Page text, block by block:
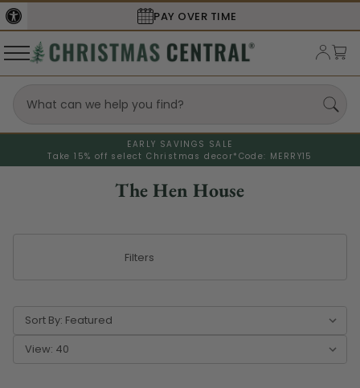
SECURECHECKOUT
EARLY SAVINGS SALE
Take 15% off select Christmas decor* Code: MERRY15
The Hen House
Filters
Sort By:
View: